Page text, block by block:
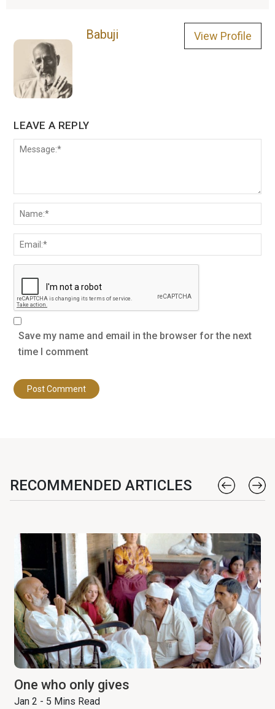
Babuji View Profile
LEAVE A REPLY
Save my name and email in the browser for the next
time I comment
RECOMMENDED ARTICLES
One who only gives
Jan 2 - 5 Mins Read